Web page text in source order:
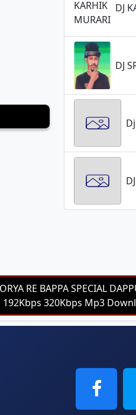
DJ
DJ
RE BAPPA SPECIAL
192Kbps 320Kbps Mp3